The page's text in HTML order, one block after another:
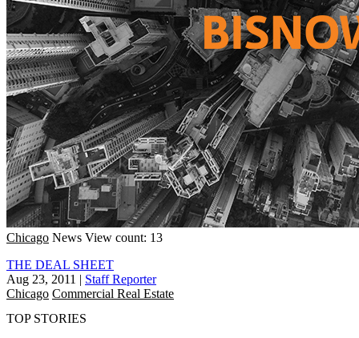
Chicago News View count: 13
THE DEAL SHEET
Aug 23, 2011 | Staff Reporter
Chicago Commercial Real Estate
TOP STORIES